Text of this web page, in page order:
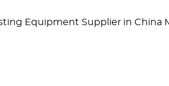
Equipment Supplier in